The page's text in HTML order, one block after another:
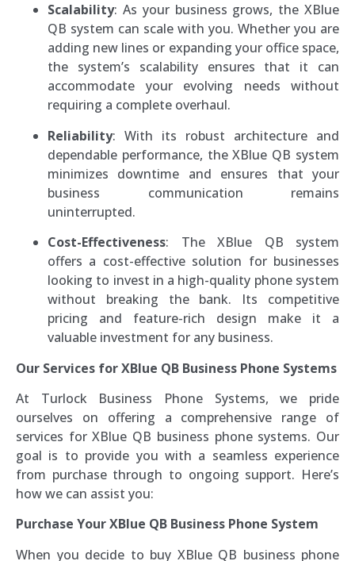
Scalability: As your business grows, the XBlue
QB system can scale with you. Whether you are
adding new lines or expanding your office space,
the system’s scalability ensures that it can
accommodate your evolving needs without
requiring a complete overhaul.
Reliability: With its robust architecture and
dependable performance, the XBlue QB system
minimizes downtime and ensures that your
business communication remains
uninterrupted.
Cost-Effectiveness: The XBlue QB system
offers a cost-effective solution for businesses
looking to invest in a high-quality phone system
without breaking the bank. Its competitive
pricing and feature-rich design make it a
valuable investment for any business.
Our Services for XBlue QB Business Phone Systems
At Turlock Business Phone Systems, we pride
ourselves on offering a comprehensive range of
services for XBlue QB business phone systems. Our
goal is to provide you with a seamless experience
from purchase through to ongoing support. Here’s
how we can assist you:
Purchase Your XBlue QB Business Phone System
When you decide to buy XBlue QB business phone